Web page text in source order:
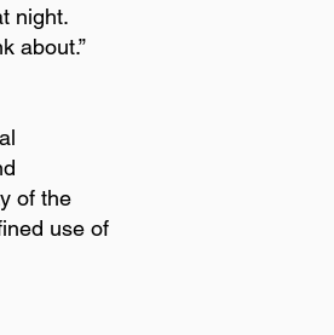
night.
about.”
of the
use of